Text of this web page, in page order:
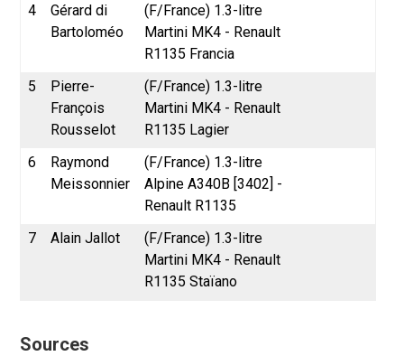
4
Gérard di
Bartoloméo
(F/France) 1.3-litre
Martini MK4 - Renault
R1135 Francia
5
Pierre-
François
Rousselot
(F/France) 1.3-litre
Martini MK4 - Renault
R1135 Lagier
6
Raymond
Meissonnier
(F/France) 1.3-litre
Alpine A340B [3402] -
Renault R1135
7
Alain Jallot
(F/France) 1.3-litre
Martini MK4 - Renault
R1135 Staïano
Sources